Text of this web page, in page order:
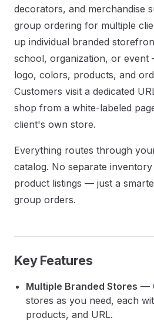
decorators, and merchandise
group ordering for multiple
up individual branded
school, organization, or
logo, colors, products, and
Customers visit a dedicated
shop from a white-labeled
client's own store.
Everything routes through
catalog. No separate
product listings — just a
group orders.
Key Features
Multiple Branded Stores —
stores as you need, each
products, and URL.